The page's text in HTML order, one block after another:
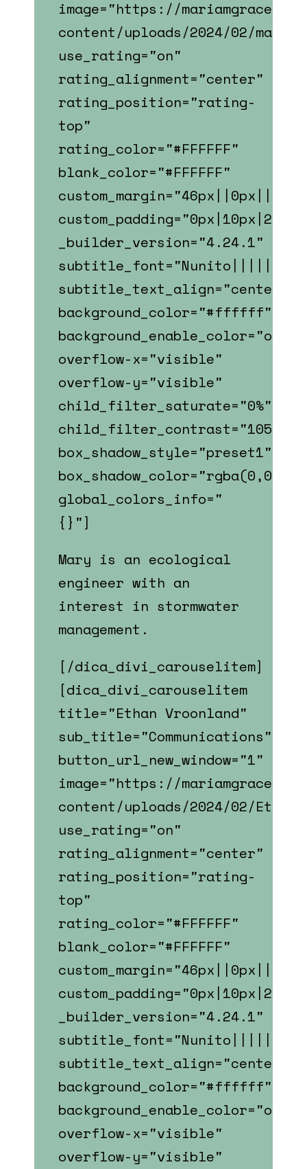
image="https://
content/uploads/2024/02/
use_rating="on"
rating_alignment="center"
rating_position="rating-
top"
rating_color="#FFFFFF"
blank_color="#FFFFFF"
_builder_version="4.24.1"
subtitle_font="Nunito||||||||"
subtitle_text_align="center"
background_color="#ffffff"
background_enable_color="on"
overflow-x="visible"
overflow-y="visible"
child_filter_saturate="0%"
child_filter_contrast="105%"
box_shadow_style="preset1"
global_colors_info="
{}"]
Mary is an ecological
engineer with an
interest in stormwater
management.
[/dica_divi_carouselitem]
[dica_divi_carouselitem
title="Ethan Vroonland"
sub_title="Communications"
button_url_new_window="1"
image="https://
content/uploads/2024/02/
use_rating="on"
rating_alignment="center"
rating_position="rating-
top"
rating_color="#FFFFFF"
blank_color="#FFFFFF"
_builder_version="4.24.1"
subtitle_font="Nunito||||||||"
subtitle_text_align="center"
background_color="#ffffff"
background_enable_color="on"
overflow-x="visible"
overflow-y="visible"